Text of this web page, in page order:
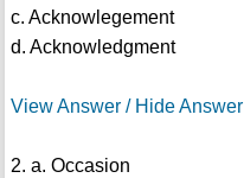
c. Acknowlegement
d. Acknowledgment
View Answer / Hide Answer
2. a. Occasion